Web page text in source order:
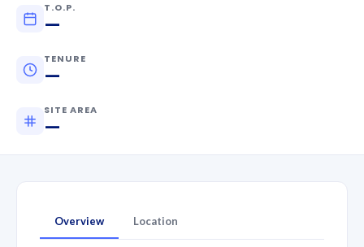
T.O.P.
—
TENURE
—
SITE AREA
—
Overview Location